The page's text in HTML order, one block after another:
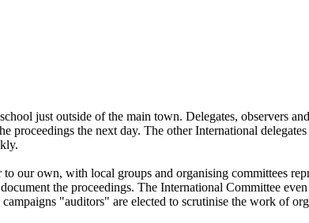
just outside of the main town. Delegates, observers
proceedings the next day. The other International
our own, with local groups and organising committees
the proceedings. The International Committee
"auditors" are elected to scrutinise the work of